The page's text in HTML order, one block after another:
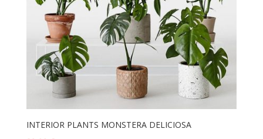
INTERIOR PLANTS MONSTERA DELICIOSA